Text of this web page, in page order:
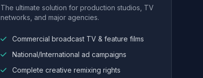
The ultimate solution for production studios, TV
networks, and major agencies.
Commercial broadcast TV & feature films
National/International ad campaigns
Complete creative remixing rights